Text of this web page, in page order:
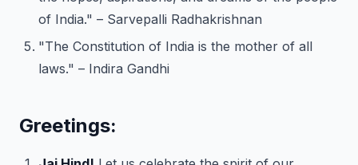
of India." – Sarvepalli Radhakrishnan
"The Constitution of India is the mother of all
laws." – Indira Gandhi
Greetings: